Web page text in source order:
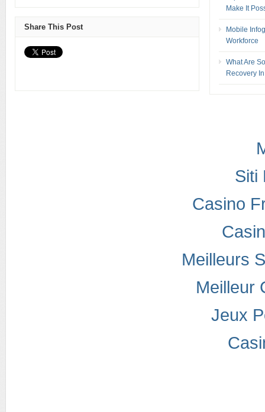
Share This Post
Make It
Mobile
Workforce
What Are
Recovery
Siti
Casino
Meilleurs
Meilleur
Jeux